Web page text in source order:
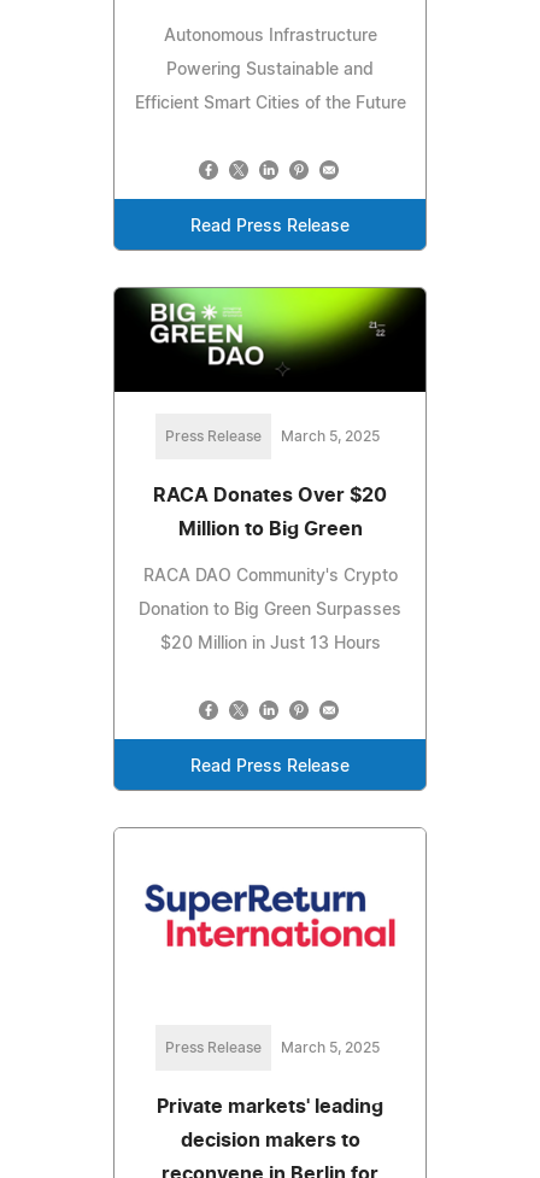
Autonomous Infrastructure
Powering Sustainable and
Efficient Smart Cities of the Future
Read Press Release
Press Release March 5, 2025
RACA Donates Over $20
Million to Big Green
RACA DAO Community's Crypto
Donation to Big Green Surpasses
$20 Million in Just 13 Hours
Read Press Release
Press Release March 5, 2025
Private markets' leading
decision makers to